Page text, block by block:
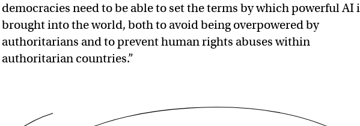
democracies need to be able to set the terms by which powerful AI
brought into the world, both to avoid being overpowered by
authoritarians and to prevent human rights abuses within
authoritarian countries.”